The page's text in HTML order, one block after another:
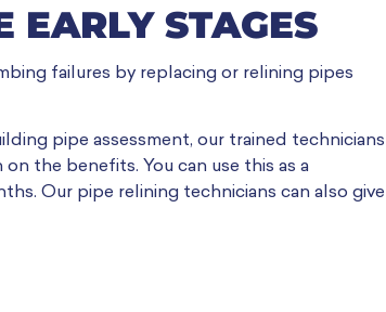
EARLY STAGES
failures by replacing or relining pipes
pipe assessment, our trained technicians
the benefits. You can use this as a
Our pipe relining technicians can also give